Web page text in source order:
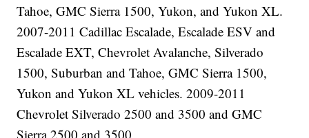
Tahoe, GMC Sierra 1500, Yukon, and Yukon XL.
2007-2011 Cadillac Escalade, Escalade ESV and
Escalade EXT, Chevrolet Avalanche, Silverado
1500, Suburban and Tahoe, GMC Sierra 1500,
Yukon and Yukon XL vehicles. 2009-2011
Chevrolet Silverado 2500 and 3500 and GMC
Sierra 2500 and 3500.